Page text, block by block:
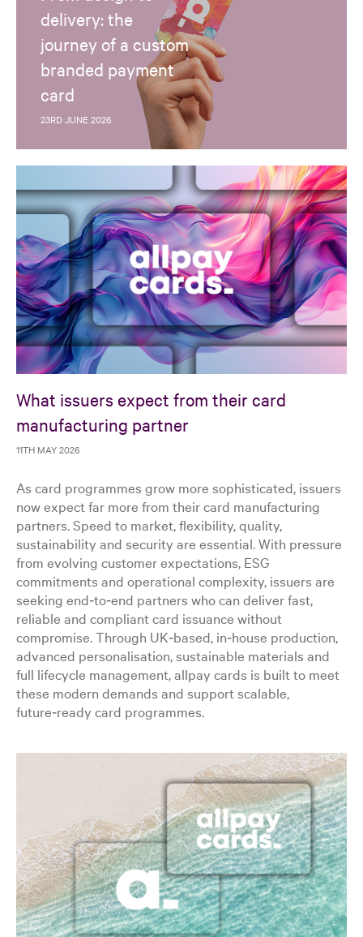
delivery: the
journey of a custom
branded payment
card
23RD JUNE 2026
What issuers expect from their card
manufacturing partner
11TH MAY 2026
As card programmes grow more sophisticated, issuers
now expect far more from their card manufacturing
partners. Speed to market, flexibility, quality,
sustainability and security are essential. With pressure
from evolving customer expectations, ESG
commitments and operational complexity, issuers are
seeking end‑to‑end partners who can deliver fast,
reliable and compliant card issuance without
compromise. Through UK‑based, in‑house production,
advanced personalisation, sustainable materials and
full lifecycle management, allpay cards is built to meet
these modern demands and support scalable,
future‑ready card programmes.